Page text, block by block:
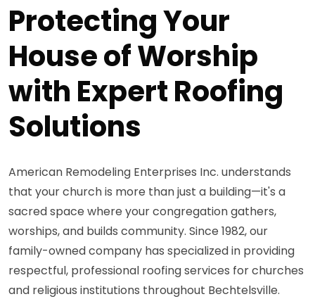
Protecting Your
House of Worship
with Expert Roofing
Solutions
American Remodeling Enterprises Inc. understands
that your church is more than just a building—it's a
sacred space where your congregation gathers,
worships, and builds community. Since 1982, our
family-owned company has specialized in providing
respectful, professional roofing services for churches
and religious institutions throughout Bechtelsville.